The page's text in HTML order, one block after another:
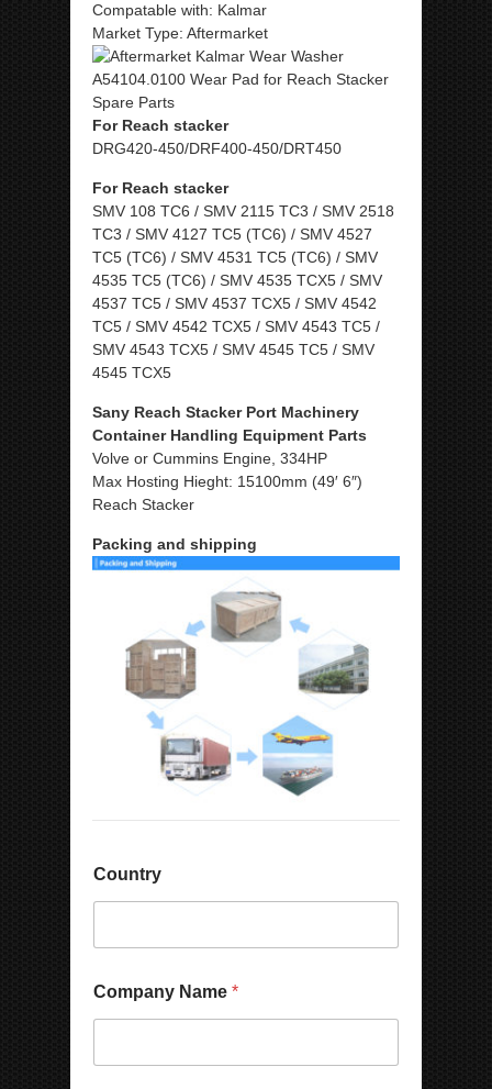
Compatable with: Kalmar
Market Type: Aftermarket
For Reach stacker
DRG420-450/DRF400-450/DRT450
For Reach stacker
SMV 108 TC6 / SMV 2115 TC3 / SMV 2518
TC3 / SMV 4127 TC5 (TC6) / SMV 4527
TC5 (TC6) / SMV 4531 TC5 (TC6) / SMV
4535 TC5 (TC6) / SMV 4535 TCX5 / SMV
4537 TC5 / SMV 4537 TCX5 / SMV 4542
TC5 / SMV 4542 TCX5 / SMV 4543 TC5 /
SMV 4543 TCX5 / SMV 4545 TC5 / SMV
4545 TCX5
Sany Reach Stacker Port Machinery
Container Handling Equipment Parts
Volve or Cummins Engine, 334HP
Max Hosting Hieght: 15100mm (49′ 6″)
Reach Stacker
Packing and shipping
Country
Company Name *